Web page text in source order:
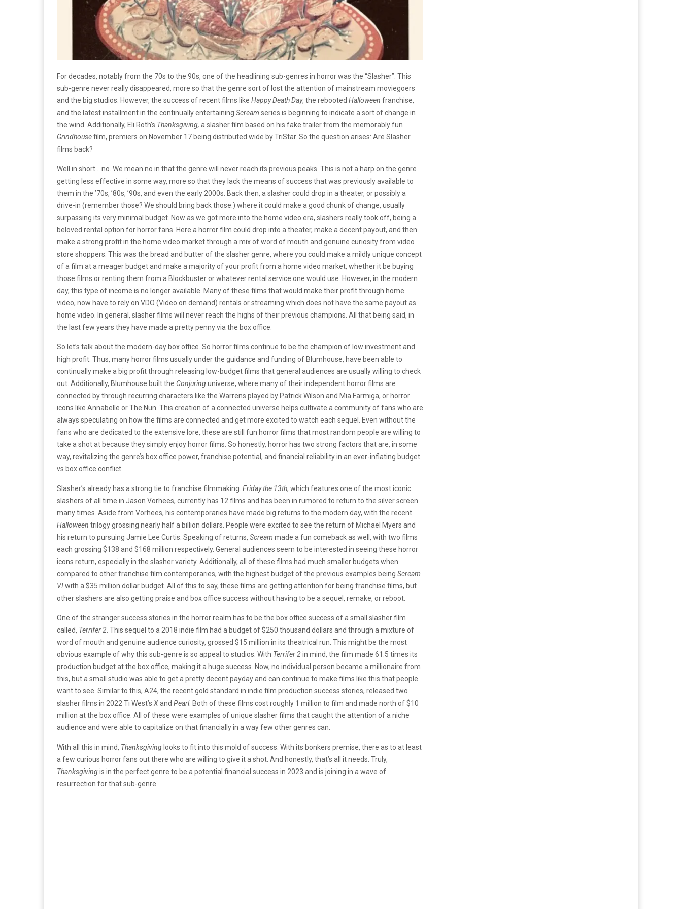
For decades, notably from the 70s to the 90s, one of the headlining sub-genres in horror was the “Slasher”. This
sub-genre never really disappeared, more so that the genre sort of lost the attention of mainstream moviegoers
and the big studios. However, the success of recent films like Happy Death Day, the rebooted Halloween franchise,
and the latest installment in the continually entertaining Scream series is beginning to indicate a sort of change in
the wind. Additionally, Eli Roth’s Thanksgiving, a slasher film based on his fake trailer from the memorably fun
Grindhousefilm, premiers on November 17 being distributed wide by TriStar. So the question arises: Are Slasher
films back?
Well in short… no. We mean no in that the genre will never reach its previous peaks. This is not a harp on the genre
getting less effective in some way, more so that they lack the means of success that was previously available to
them in the ’70s, ’80s, ’90s, and even the early 2000s. Back then, a slasher could drop in a theater, or possibly a
drive-in (remember those? We should bring back those.) where it could make a good chunk of change, usually
surpassing its very minimal budget. Now as we got more into the home video era, slashers really took off, being a
beloved rental option for horror fans. Here a horror film could drop into a theater, make a decent payout, and then
make a strong profit in the home video market through a mix of word of mouth and genuine curiosity from video
store shoppers. This was the bread and butter of the slasher genre, where you could make a mildly unique concept
of a film at a meager budget and make a majority of your profit from a home video market, whether it be buying
those films or renting them from a Blockbuster or whatever rental service one would use. However, in the modern
day, this type of income is no longer available. Many of these films that would make their profit through home
video, now have to rely on VDO (Video on demand) rentals or streaming which does not have the same payout as
home video. In general, slasher films will never reach the highs of their previous champions. All that being said, in
the last few years they have made a pretty penny via the box office.
So let’s talk about the modern-day box office. So horror films continue to be the champion of low investment and
high profit. Thus, many horror films usually under the guidance and funding of Blumhouse, have been able to
continually make a big profit through releasing low-budget films that general audiences are usually willing to check
out. Additionally, Blumhouse built the Conjuringuniverse, where many of their independent horror films are
connected by through recurring characters like the Warrens played by Patrick Wilson and Mia Farmiga, or horror
icons like Annabelle or The Nun. This creation of a connected universe helps cultivate a community of fans who are
always speculating on how the films are connected and get more excited to watch each sequel. Even without the
fans who are dedicated to the extensive lore, these are still fun horror films that most random people are willing to
take a shot at because they simply enjoy horror films. So honestly, horror has two strong factors that are, in some
way, revitalizing the genre’s box office power, franchise potential, and financial reliability in an ever-inflating budget
vs box office conflict.
Slasher’s already has a strong tie to franchise filmmaking. Friday the 13th, which features one of the most iconic
slashers of all time in Jason Vorhees, currently has 12 films and has been in rumored to return to the silver screen
many times. Aside from Vorhees, his contemporaries have made big returns to the modern day, with the recent
Halloween trilogy grossing nearly half a billion dollars. People were excited to see the return of Michael Myers and
his return to pursuing Jamie Lee Curtis. Speaking of returns, Scream made a fun comeback as well, with two films
each grossing $138 and $168 million respectively. General audiences seem to be interested in seeing these horror
icons return, especially in the slasher variety. Additionally, all of these films had much smaller budgets when
compared to other franchise film contemporaries, with the highest budget of the previous examples being Scream
VIwith a $35 million dollar budget. All of this to say, these films are getting attention for being franchise films, but
other slashers are also getting praise and box office success without having to be a sequel, remake, or reboot.
One of the stranger success stories in the horror realm has to be the box office success of a small slasher film
called, Terrifer 2 . This sequel to a 2018 indie film had a budget of $250 thousand dollars and through a mixture of
word of mouth and genuine audience curiosity, grossed $15 million in its theatrical run. This might be the most
obvious example of why this sub-genre is so appeal to studios. With Terrifer 2in mind, the film made 61.5 times its
production budget at the box office, making it a huge success. Now, no individual person became a millionaire from
this, but a small studio was able to get a pretty decent payday and can continue to make films like this that people
want to see. Similar to this, A24, the recent gold standard in indie film production success stories, released two
slasher films in 2022 Ti West’s Xand Pearl. Both of these films cost roughly 1 million to film and made north of $10
million at the box office. All of these were examples of unique slasher films that caught the attention of a niche
audience and were able to capitalize on that financially in a way few other genres can.
With all this in mind, Thanksgiving looks to fit into this mold of success. With its bonkers premise, there as to at least
a few curious horror fans out there who are willing to give it a shot. And honestly, that’s all it needs. Truly,
Thanksgivingis in the perfect genre to be a potential financial success in 2023 and is joining in a wave of
resurrection for that sub-genre.